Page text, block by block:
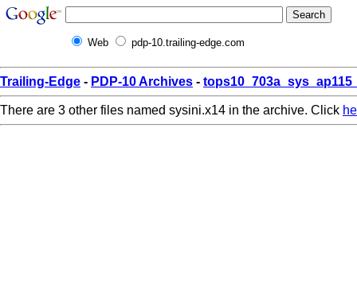
Web pdp-10.trailing-edge.com
Trailing-Edge - PDP-10 Archives -
There are 3 other files named sysini.x14 in the archive. Click